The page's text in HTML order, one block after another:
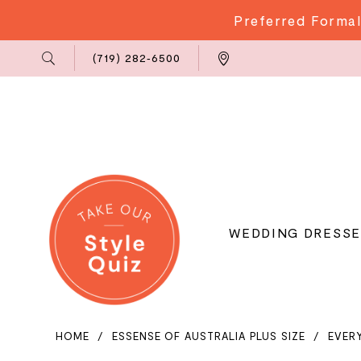
Preferred
Us
(719) 282‑6500
WEDDING
HOME ESSENSE OF AUSTRALIA PLUS SIZE